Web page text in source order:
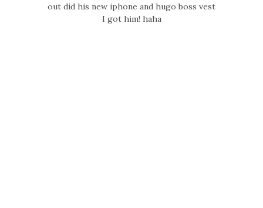
out did his new iphone and hugo boss vest
I got him! haha